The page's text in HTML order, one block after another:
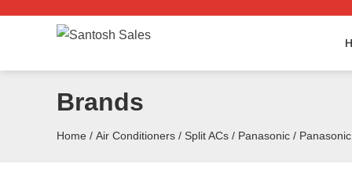
Brands
Home / Air Conditioners / Split ACs / Panasonic /